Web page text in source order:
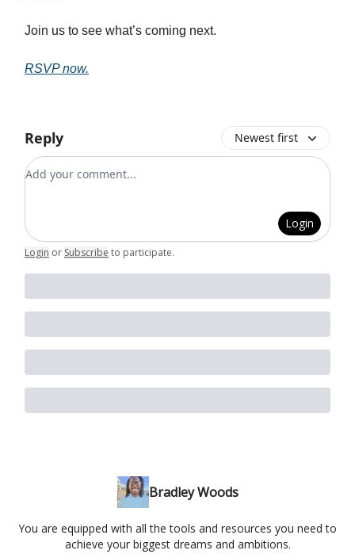
Join us to see what’s coming next.
RSVP now.
Reply Newest first
Add your comment
Login
Login or Subscribe to participate.
Bradley Woods
You are equipped with all the tools and resources you need to
achieve your biggest dreams and ambitions.